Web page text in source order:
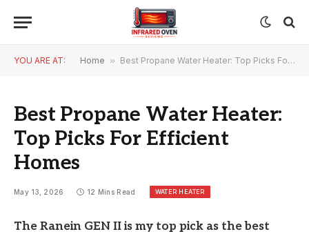
YOU ARE AT: Home » Best Propane Water Heater: Top Picks For Efficient Homes
Best Propane Water Heater:
Top Picks For Efficient
Homes
May 13, 2026 12 Mins Read WATER HEATER
The Ranein GEN II is my top pick as the best